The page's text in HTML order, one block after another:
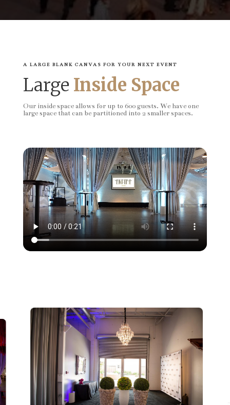
A LARGE BLANK CANVAS FOR YOUR NEXT EVENT
Large Inside Space
Our inside space allows for up to 600 guests. We have one
large space that can be partitioned into 2 smaller spaces.